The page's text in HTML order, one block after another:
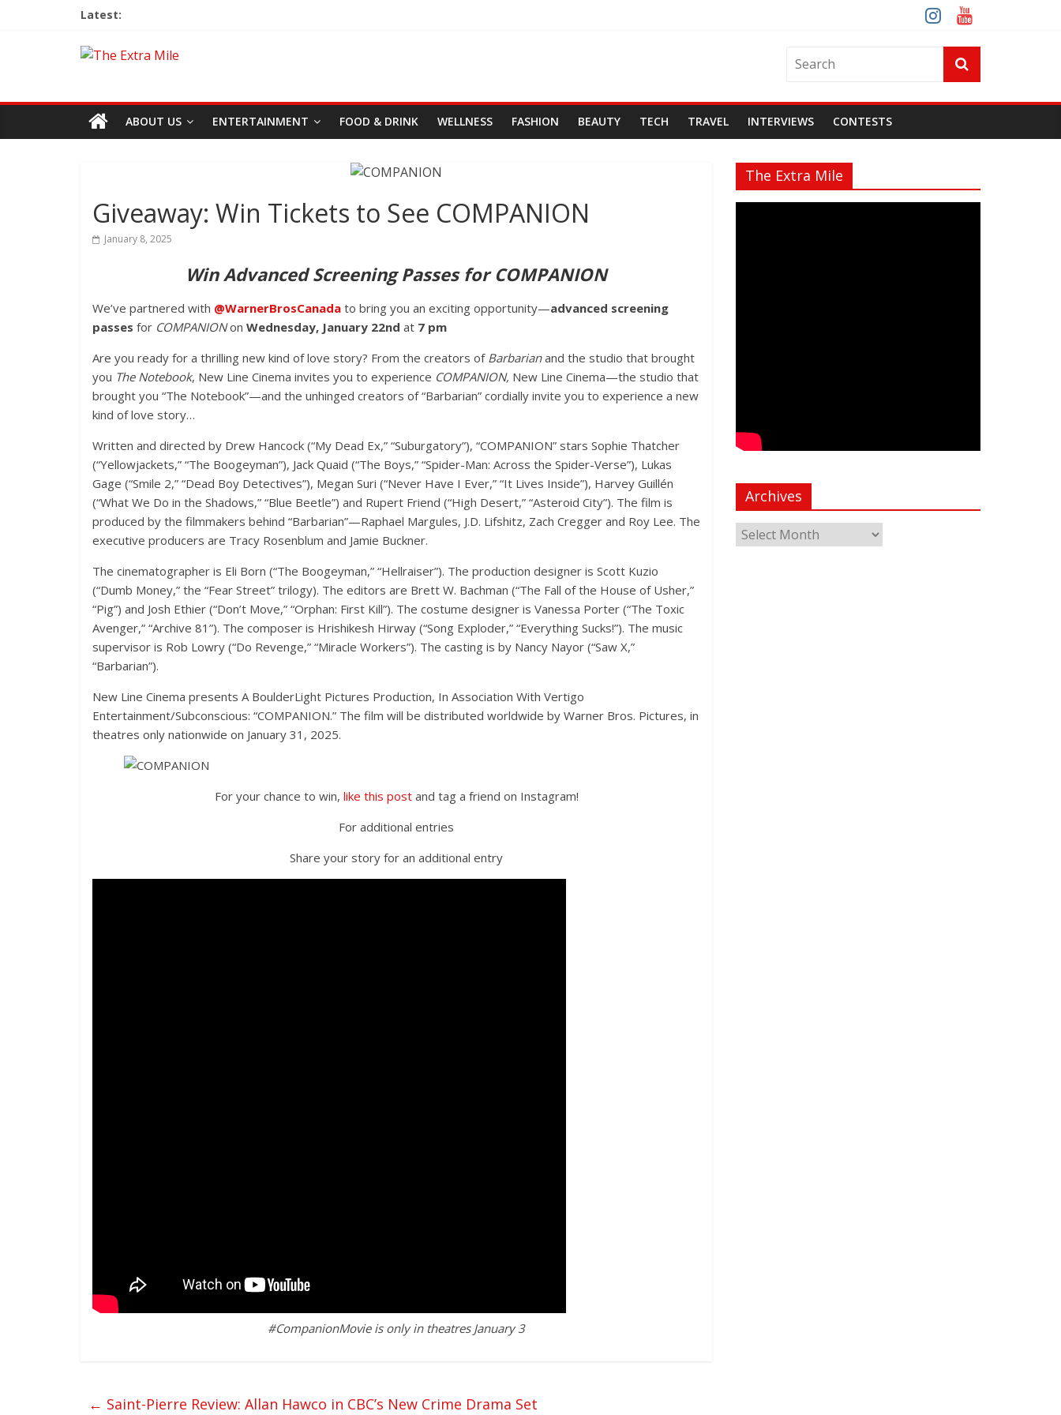
Latest:
ABOUT US ENTERTAINMENT FOOD & DRINK WELLNESS FASHION BEAUTY TECH TRAVEL INTERVIEWS CONTESTS
Giveaway: Win Tickets to See COMPANION
January 8, 2025
Win Advanced Screening Passes for COMPANION
We’ve partnered with @WarnerBrosCanada to bring you an exciting opportunity—advanced screening
passes for COMPANIONon Wednesday, January 22nd at 7 pm
Are you ready for a thrilling new kind of love story? From the creators of Barbarianand the studio that brought
you The Notebook, New Line Cinema invites you to experience COMPANION, New Line Cinema—the studio that
brought you “The Notebook”—and the unhinged creators of “Barbarian” cordially invite you to experience a new
kind of love story…
Written and directed by Drew Hancock (“My Dead Ex,” “Suburgatory”), “COMPANION” stars Sophie Thatcher
(“Yellowjackets,” “The Boogeyman”), Jack Quaid (“The Boys,” “Spider-Man: Across the Spider-Verse”), Lukas
Gage (“Smile 2,” “Dead Boy Detectives”), Megan Suri (“Never Have I Ever,” “It Lives Inside”), Harvey Guillén
(“What We Do in the Shadows,” “Blue Beetle”) and Rupert Friend (“High Desert,” “Asteroid City”). The film is
produced by the filmmakers behind “Barbarian”—Raphael Margules, J.D. Lifshitz, Zach Cregger and Roy Lee. The
executive producers are Tracy Rosenblum and Jamie Buckner.
The cinematographer is Eli Born (“The Boogeyman,” “Hellraiser”). The production designer is Scott Kuzio
(“Dumb Money,” the “Fear Street” trilogy). The editors are Brett W. Bachman (“The Fall of the House of Usher,”
“Pig”) and Josh Ethier (“Don’t Move,” “Orphan: First Kill”). The costume designer is Vanessa Porter (“The Toxic
Avenger,” “Archive 81”). The composer is Hrishikesh Hirway (“Song Exploder,” “Everything Sucks!”). The music
supervisor is Rob Lowry (“Do Revenge,” “Miracle Workers”). The casting is by Nancy Nayor (“Saw X,”
“Barbarian”).
New Line Cinema presents A BoulderLight Pictures Production, In Association With Vertigo
Entertainment/Subconscious: “COMPANION.” The film will be distributed worldwide by Warner Bros. Pictures, in
theatres only nationwide on January 31, 2025.
For your chance to win, like this postand tag a friend on Instagram!
For additional entries
Share your story for an additional entry
#CompanionMovie is only in theatres January 3
← Saint-Pierre Review: Allan Hawco in CBC’s New Crime Drama Set
The Extra Mile
Archives